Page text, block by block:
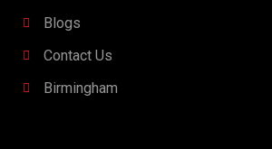
Blogs
Contact Us
Birmingham